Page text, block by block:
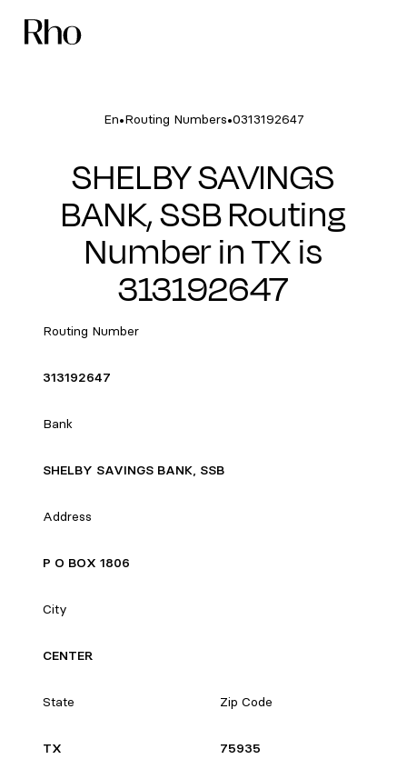
En•Routing Numbers•0313192647
SHELBY SAVINGS
BANK, SSB Routing
Number in TX is
313192647
Routing Number
313192647
Bank
SHELBY SAVINGS BANK, SSB
Address
P O BOX 1806
City
CENTER
State Zip Code
TX 75935